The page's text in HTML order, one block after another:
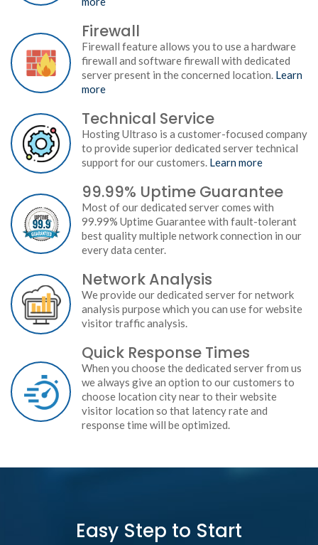
Firewall
Firewall feature allows you to use a hardware
firewall and software firewall with dedicated
server present in the concerned location. Learn
more
Technical Service
Hosting Ultraso is a customer-focused company
to provide superior dedicated server technical
support for our customers. Learn more
99.99% Uptime Guarantee
Most of our dedicated server comes with
99.99% Uptime Guarantee with fault-tolerant
best quality multiple network connection in our
every data center.
Network Analysis
We provide our dedicated server for network
analysis purpose which you can use for website
visitor traffic analysis.
Quick Response Times
When you choose the dedicated server from us
we always give an option to our customers to
choose location city near to their website
visitor location so that latency rate and
response time will be optimized.
Easy Step to Start